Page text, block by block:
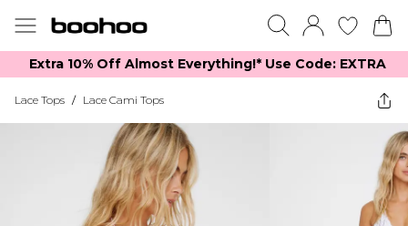
Extra 10% Off Almost Everything​​!* Use Code: EXTRA
Lace Tops / Lace Cami Tops